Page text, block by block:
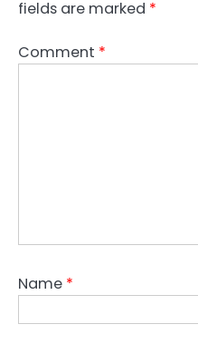
fields are marked *
Comment *
Name *